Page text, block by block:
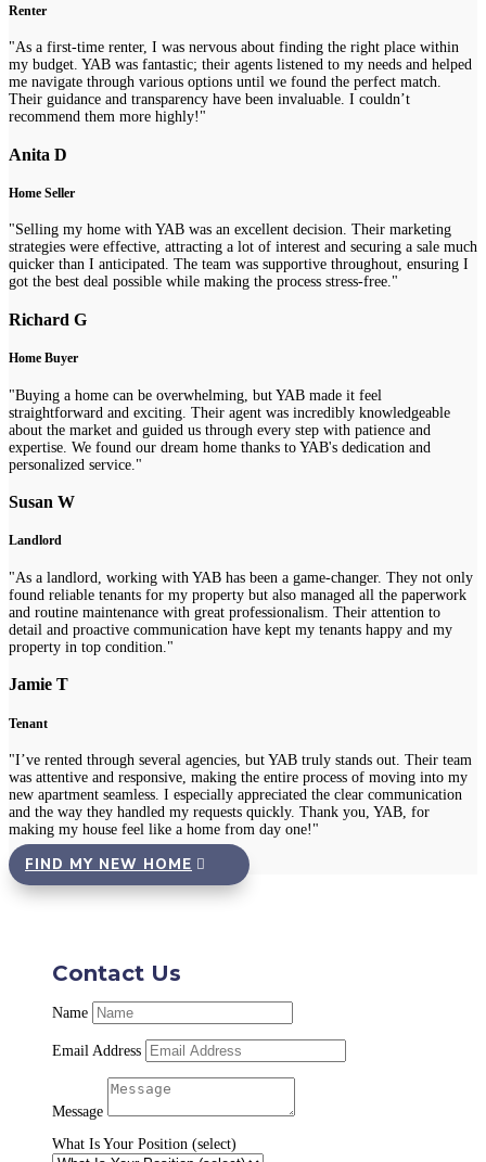
Renter
"As a first-time renter, I was nervous about finding the right place within
my budget. YAB was fantastic; their agents listened to my needs and helped
me navigate through various options until we found the perfect match.
Their guidance and transparency have been invaluable. I couldn’t
recommend them more highly!"
Anita D
Home Seller
"Selling my home with YAB was an excellent decision. Their marketing
strategies were effective, attracting a lot of interest and securing a sale much
quicker than I anticipated. The team was supportive throughout, ensuring I
got the best deal possible while making the process stress-free."
Richard G
Home Buyer
"Buying a home can be overwhelming, but YAB made it feel
straightforward and exciting. Their agent was incredibly knowledgeable
about the market and guided us through every step with patience and
expertise. We found our dream home thanks to YAB's dedication and
personalized service."
Susan W
Landlord
"As a landlord, working with YAB has been a game-changer. They not only
found reliable tenants for my property but also managed all the paperwork
and routine maintenance with great professionalism. Their attention to
detail and proactive communication have kept my tenants happy and my
property in top condition."
Jamie T
Tenant
"I’ve rented through several agencies, but YAB truly stands out. Their team
was attentive and responsive, making the entire process of moving into my
new apartment seamless. I especially appreciated the clear communication
and the way they handled my requests quickly. Thank you, YAB, for
making my house feel like a home from day one!"
FIND MY NEW HOME
Contact Us
Name
Email Address
Message
What Is Your Position (select)